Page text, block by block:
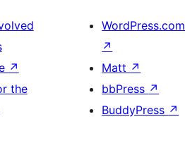
↗
the
WordPress.com
↗
Matt ↗
bbPress ↗
BuddyPress ↗